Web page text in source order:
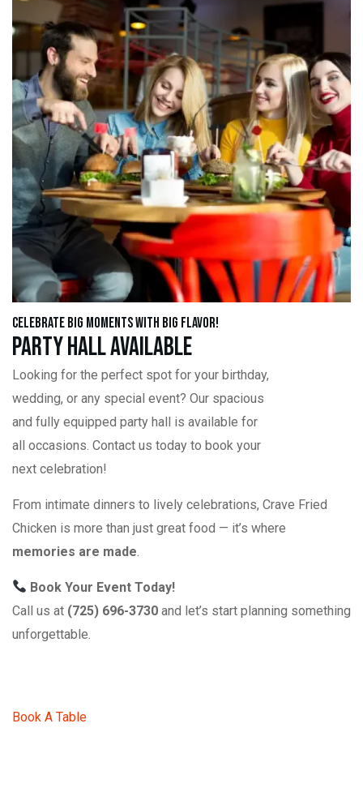
Celebrate Big Moments with Big Flavor!
Party Hall Available
Looking for the perfect spot for your birthday,
wedding, or any special event? Our spacious
and fully equipped party hall is available for
all occasions. Contact us today to book your
next celebration!
From intimate dinners to lively celebrations, Crave Fried
Chicken is more than just great food — it’s where
memories are made
Book Your Event Today!
Call us at (725) 696-3730 and let’s start planning something
unforgettable.
Book A Table